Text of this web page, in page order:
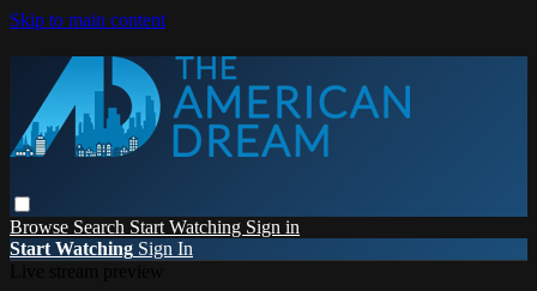
Skip to main content
Browse Search Start Watching Sign in
Start Watching Sign In